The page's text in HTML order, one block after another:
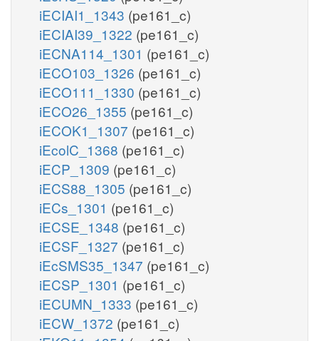
iECIAI1_1343 (pe161_c)
iECIAI39_1322 (pe161_c)
iECNA114_1301 (pe161_c)
iECO103_1326 (pe161_c)
iECO111_1330 (pe161_c)
iECO26_1355 (pe161_c)
iECOK1_1307 (pe161_c)
iEcolC_1368 (pe161_c)
iECP_1309 (pe161_c)
iECS88_1305 (pe161_c)
iECs_1301 (pe161_c)
iECSE_1348 (pe161_c)
iECSF_1327 (pe161_c)
iEcSMS35_1347 (pe161_c)
iECSP_1301 (pe161_c)
iECUMN_1333 (pe161_c)
iECW_1372 (pe161_c)